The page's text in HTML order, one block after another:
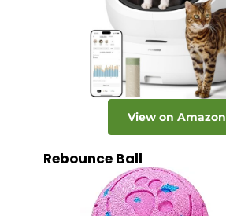
View on Amazon
Rebounce Ball